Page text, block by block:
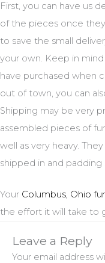
First, you can have us
of the pieces once
to save the small
your own. Keep in
have purchased when
out of town, you can
Shipping may be very
assembled pieces of
well as very heavy.
shipped in and
Your Columbus, Ohio
the effort it will take to
Leave a Reply
Your email address